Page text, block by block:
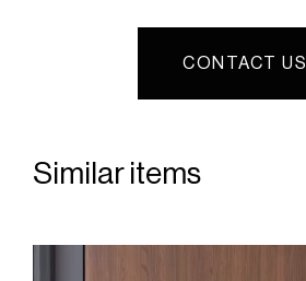
CONTACT US
Similar items